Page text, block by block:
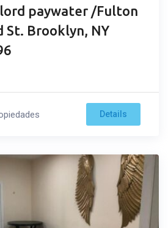
paywater /Fulton
St. Brooklyn, NY
Details